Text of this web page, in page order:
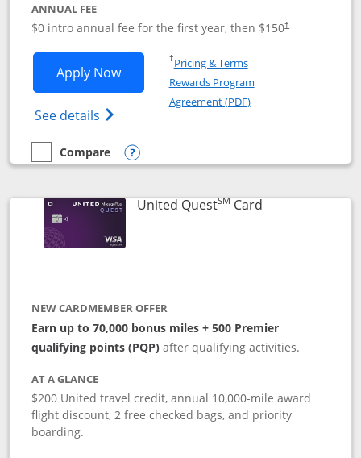
ANNUAL FEE
$0 intro annual fee for the first year, then $150†
Apply NowOpens United Explorer Card
See details Opens The New United (Service Mark)
†Pricing & TermsOpens in a new window
Rewards Program
Agreement (PDF)Opens in a new
empty checkbox
Compare
Compare the United Explorer Card
Opens compare popup dialog
United QuestSM CardLinks to
NEW CARDMEMBER OFFER
Earn up to 70,000 bonus miles + 500 Premier
qualifying points (PQP) after qualifying activities.
AT A GLANCE
$200 United travel credit, annual 10,000-mile award
flight discount, 2 free checked bags, and priority
boarding.